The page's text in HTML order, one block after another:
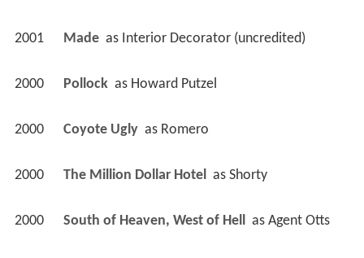
2001 Made as Interior Decorator (uncredited)
2000 Pollock as Howard Putzel
2000 Coyote Ugly as Romero
2000 The Million Dollar Hotel as Shorty
2000 South of Heaven, West of Hell as Agent Otts